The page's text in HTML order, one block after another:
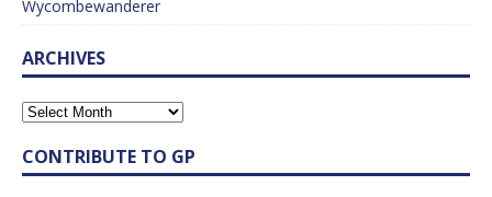
Wycombewanderer
ARCHIVES
CONTRIBUTE TO GP